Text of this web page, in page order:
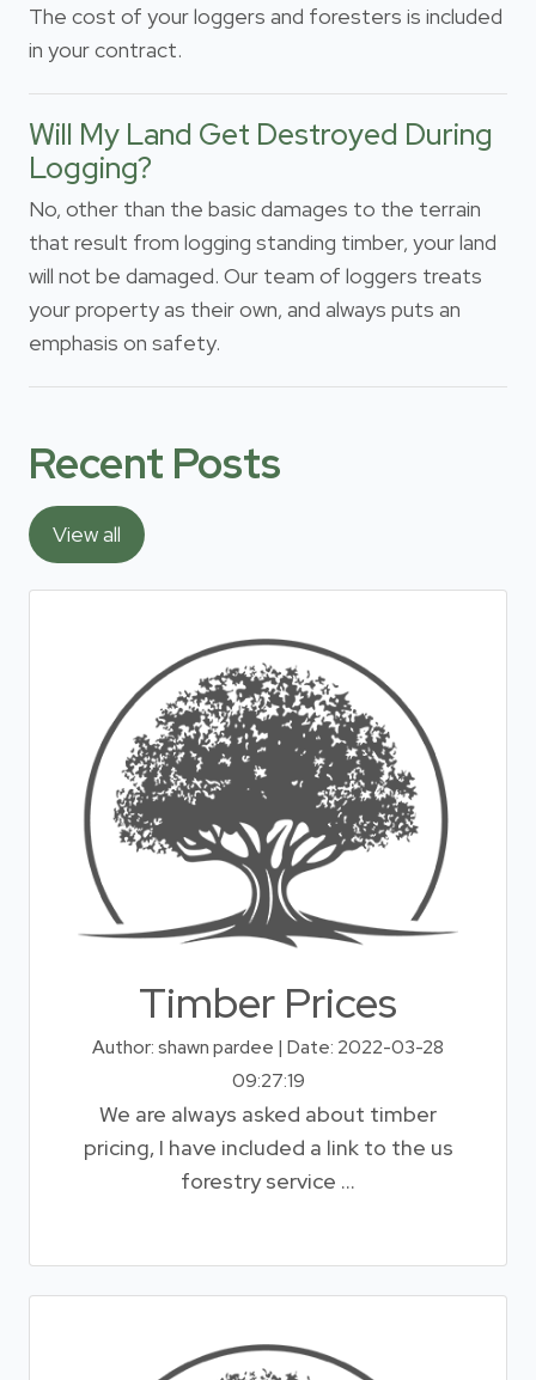
The cost of your loggers and foresters is included
in your contract.
Will My Land Get Destroyed During
Logging?
No, other than the basic damages to the terrain
that result from logging standing timber, your land
will not be damaged. Our team of loggers treats
your property as their own, and always puts an
emphasis on safety.
Recent Posts
View all
Timber Prices
Author: shawn pardee | Date: 2022-03-28
09:27:19
We are always asked about timber
pricing, I have included a link to the us
forestry service ...